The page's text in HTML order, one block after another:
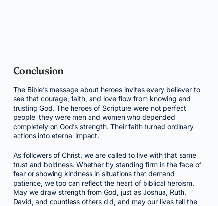
Conclusion
The Bible’s message about heroes invites every believer to
see that courage, faith, and love flow from knowing and
trusting God. The heroes of Scripture were not perfect
people; they were men and women who depended
completely on God’s strength. Their faith turned ordinary
actions into eternal impact.
As followers of Christ, we are called to live with that same
trust and boldness. Whether by standing firm in the face of
fear or showing kindness in situations that demand
patience, we too can reflect the heart of biblical heroism.
May we draw strength from God, just as Joshua, Ruth,
David, and countless others did, and may our lives tell the